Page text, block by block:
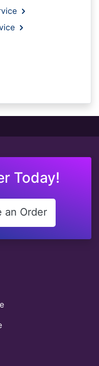
Today!
an Order